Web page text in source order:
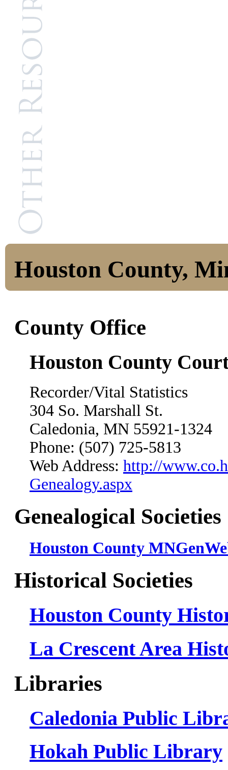
Houston County,
County Office
Houston County
Recorder/Vital Statistics
304 So. Marshall St.
Caledonia, MN 55921-1324
Phone: (507) 725-5813
Web Address: http://
Genealogy.aspx
Genealogical Societies
Houston County
Historical Societies
Houston County
La Crescent Area
Libraries
Caledonia Public
Hokah Public Library